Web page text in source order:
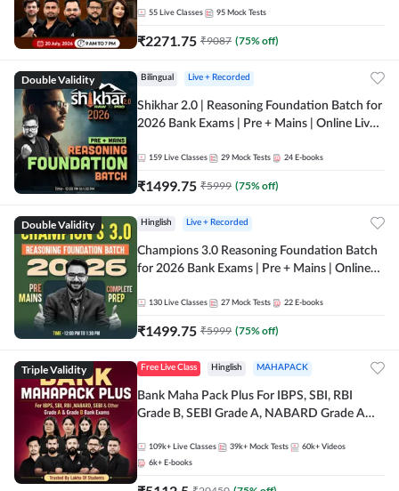
55 Live Classes 95 Mock Tests
₹2271.75 ₹9087 (75% off)
Double Validity Bilingual Live + Recorded
Shikhar 2.0 | Reasoning Foundation Batch for
2026 Bank Exams | Pre + Mains | Online Live
159 Live Classes 29 Mock Tests 24 E-books
₹1499.75 ₹5999 (75% off)
Double Validity Hinglish Live + Recorded
Champions 3.0 Reasoning Foundation Batch
for 2026 Bank Exams | Pre + Mains | Online
130 Live Classes 27 Mock Tests 22 E-books
₹1499.75 ₹5999 (75% off)
Triple Validity Free Live Class Hinglish MAHAPACK
Bank Maha Pack Plus For IBPS, SBI, RBI
Grade B, SEBI Grade A, NABARD Grade A
109k+ Live Classes 39k+ Mock Tests 60k+ Videos
6k+ E-books